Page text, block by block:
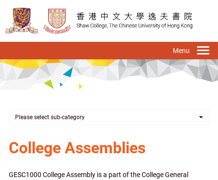
Skip
Please select sub-category
College Assemblies
GESC1000 College Assembly is a part of the College General